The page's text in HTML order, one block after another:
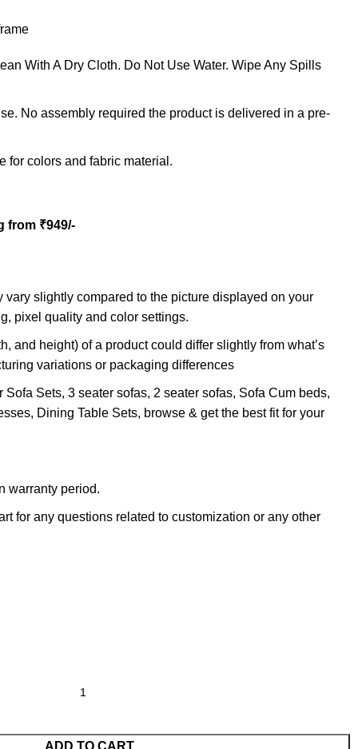
With A Dry Cloth. Do Not Use Water. Wipe Any Spills
No assembly required the product is delivered in a pre-
for colors and fabric material.
from ₹949/-
vary slightly compared to the picture displayed on your
pixel quality and color settings.
and height) of a product could differ slightly from what’s
variations or packaging differences
Sets, 3 seater sofas, 2 seater sofas, Sofa Cum beds,
Dining Table Sets, browse & get the best fit for your
warranty period.
for any questions related to customization or any other
ADD TO CART